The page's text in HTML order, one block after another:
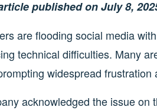
published on July 8,
are flooding social media
technical difficulties. Many
widespread
acknowledged the issue on